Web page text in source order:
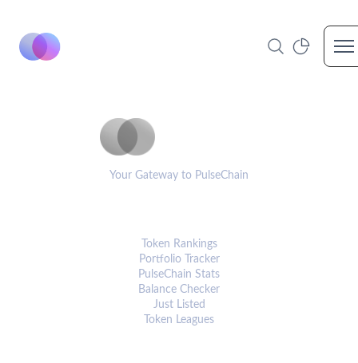
Your Gateway to PulseChain
Token Rankings
Portfolio Tracker
PulseChain Stats
Balance Checker
Just Listed
Token Leagues